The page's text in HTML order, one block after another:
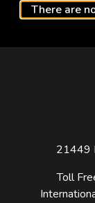
There are
21449
Toll